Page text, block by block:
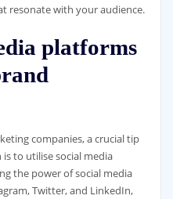
resonate with your audience.
platforms
companies, a crucial tip
to utilise social media
the power of social media
Twitter, and LinkedIn,